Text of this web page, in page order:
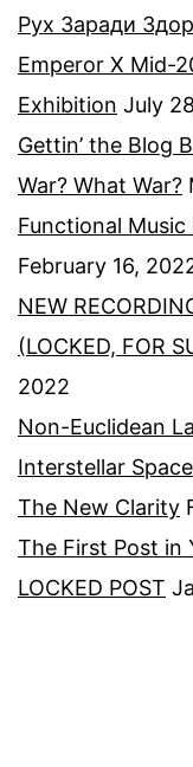
Рух Заради
Emperor X Mid-
Exhibition July
Gettin’ the Blog
War? What War?
Functional
February 16,
NEW
(LOCKED, FOR
2022
Non-Euclidean
Interstellar Space
The New Clarity
The First Post in
LOCKED POST